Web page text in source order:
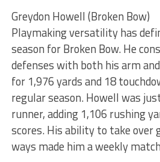
Greydon Howell (Broken Bow)
Playmaking versatility has
season for Broken Bow. He
defenses with both his arm
for 1,976 yards and 18
regular season. Howell was
runner, adding 1,106 rushing
scores. His ability to take over
ways made him a weekly